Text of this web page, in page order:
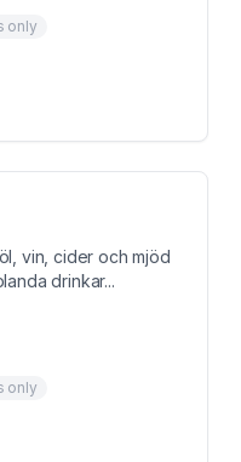
only
vin, cider och mjöd
drinkar...
only